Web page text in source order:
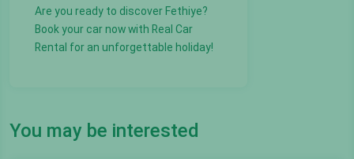
Are you ready to discover Fethiye?
Book your car now with Real Car
Rental for an unforgettable holiday!
You may be interested